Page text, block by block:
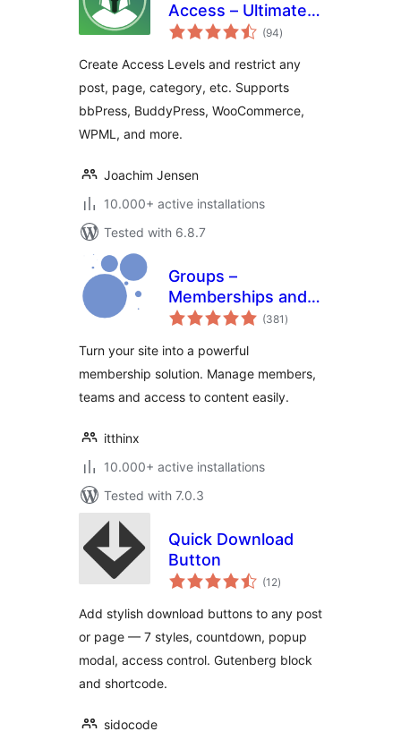
Access – Ultimate
Membership &
(94total
ratings
)
Create Access Levels and restrict any
post, page, category, etc. Supports
bbPress, BuddyPress, WooCommerce,
WPML, and more.
Joachim Jensen
10.000+ active installations
Tested with 6.8.7
Groups –
Memberships and
Access Control
(381 total
ratings
)
Turn your site into a powerful
membership solution. Manage members,
teams and access to content easily.
itthinx
10.000+ active installations
Tested with 7.0.3
Quick Download
Button
(12total
ratings
)
Add stylish download buttons to any post
or page — 7 styles, countdown, popup
modal, access control. Gutenberg block
and shortcode.
sidocode